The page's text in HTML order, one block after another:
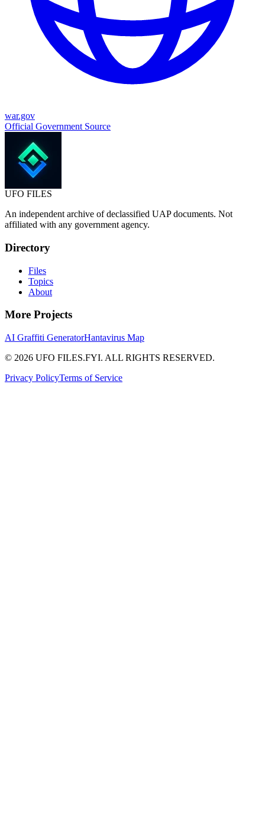
war.gov
Official Government Source
UFO FILES
An independent archive of declassified UAP documents. Not
affiliated with any government agency.
Directory
Files
Topics
About
More Projects
AI Graffiti GeneratorHantavirus Map
© 2026 UFO FILES.FYI. ALL RIGHTS RESERVED.
Privacy PolicyTerms of Service